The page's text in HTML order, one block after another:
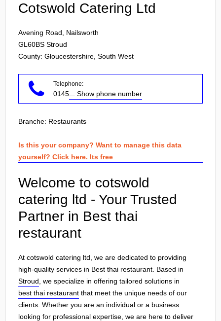
Cotswold Catering Ltd
Avening Road, Nailsworth
GL60BS Stroud
County: Gloucestershire, South West
Telephone:
0145 ... Show phone number
Branche: Restaurants
Is this your company? Want to manage this data
yourself? Click here. Its free
Welcome to cotswold
catering ltd - Your Trusted
Partner in Best thai
restaurant
At cotswold catering ltd, we are dedicated to providing
high-quality services in Best thai restaurant. Based in
Stroud , we specialize in offering tailored solutions in
best thai restaurant that meet the unique needs of our
clients. Whether you are an individual or a business
looking for professional expertise, we are here to deliver